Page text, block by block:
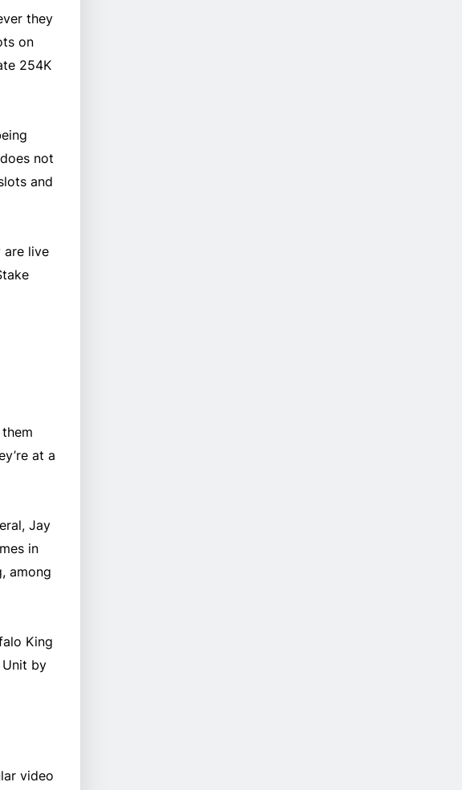
they
on
254K
not
and
are live
at a
Jay
in
among
King
Unit by
video